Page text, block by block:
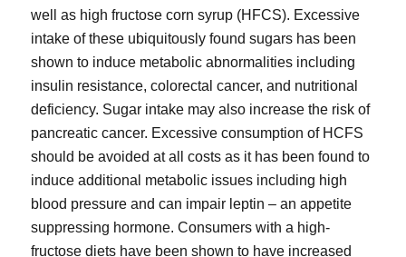
well as high fructose corn syrup (HFCS). Excessive
intake of these ubiquitously found sugars has been
shown to induce metabolic abnormalities including
insulin resistance, colorectal cancer, and nutritional
deficiency. Sugar intake may also increase the risk of
pancreatic cancer. Excessive consumption of HCFS
should be avoided at all costs as it has been found to
induce additional metabolic issues including high
blood pressure and can impair leptin – an appetite
suppressing hormone. Consumers with a high-
fructose diets have been shown to have increased